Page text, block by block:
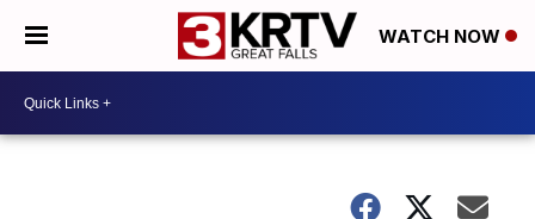
WATCH NOW